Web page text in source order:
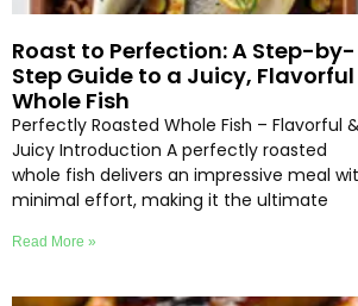
Roast to Perfection: A Step-by-
Step Guide to a Juicy, Flavorful
Whole Fish
Perfectly Roasted Whole Fish – Flavorful
Juicy Introduction A perfectly roasted
whole fish delivers an impressive meal
minimal effort, making it the ultimate
Read More »